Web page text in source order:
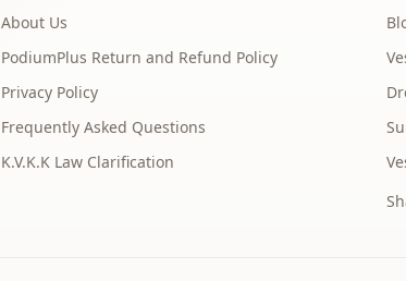
About Us
PodiumPlus Return and Refund Policy
Privacy Policy
Frequently Asked Questions
K.V.K.K Law Clarification